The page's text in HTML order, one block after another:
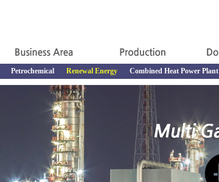
Petrochemical Renewal Energy Combined Heat Power Plant